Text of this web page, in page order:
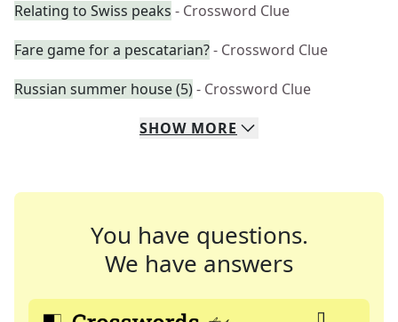
Relating to Swiss peaks - Crossword Clue
Fare game for a pescatarian?- Crossword Clue
Russian summer house (5)- Crossword Clue
SHOW MORE
You have questions.
We have answers